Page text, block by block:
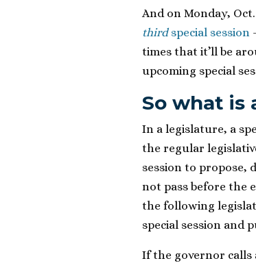
And on Monday, Oct.
thirdspecial session
times that it’ll be
upcoming special
So what is
In a legislature, a
the regular
session to propose,
not pass before the
the following
special session and
If the governor calls